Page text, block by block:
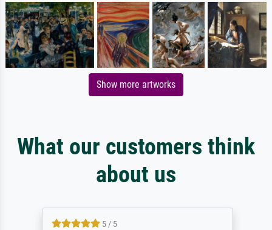
Show more artworks
What our customers think
about us
5 / 5